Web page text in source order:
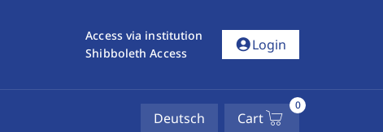
Access via institution
Shibboleth Access
account_circleLogin
Deutsch Cart
0